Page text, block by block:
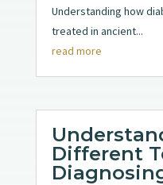
Understanding how
treated in ancient...
read more
Different